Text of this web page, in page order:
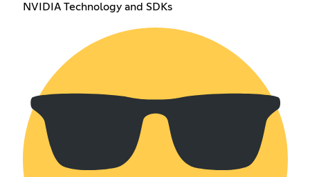
NVIDIA Technology and SDKs